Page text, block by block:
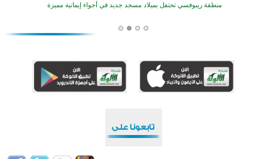
منطقة ريبوفسي تحتفل بميلاد مسجد جديد في أجواء إيمانية مميزة
أكبر مشروع إسلامي في ريف أستراليا يفتتح أبوابه بعد سنوات من العمل والعطاء
اختتام الدورة التاسعة لمسابقة حفظ وتلاوة القرآن الكريم في أزناكاييف